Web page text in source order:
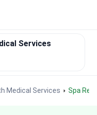
Medical Services Spa
Services